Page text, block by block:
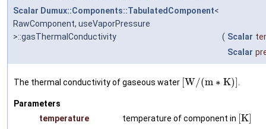
Scalar Dumux::Components::TabulatedComponent<
RawComponent, useVaporPressure
>::gasThermalConductivity
( Scalar
Scalar
The thermal conductivity of gaseous water [W/(m ∗ K)]
Parameters
temperature
temperature of component in [K]